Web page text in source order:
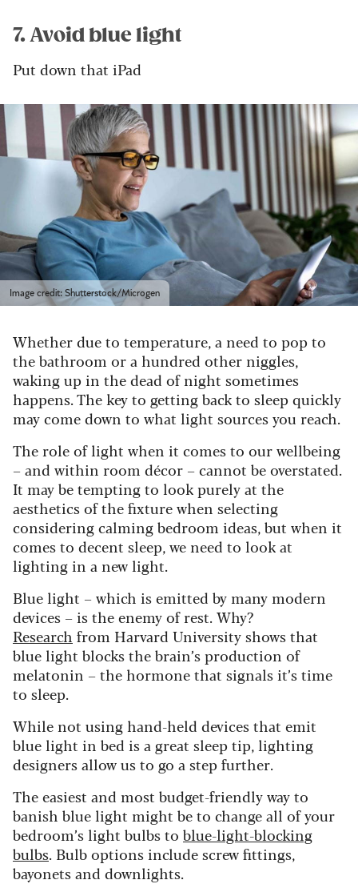
7. Avoid blue light
Put down that iPad
Image credit: Shutterstock/Microgen
Whether due to temperature, a need to pop to
the bathroom or a hundred other niggles,
waking up in the dead of night sometimes
happens. The key to getting back to sleep quickly
may come down to what light sources you reach.
The role of light when it comes to our wellbeing
– and within room décor – cannot be overstated.
It may be tempting to look purely at the
aesthetics of the fixture when selecting
considering calming bedroom ideas, but when it
comes to decent sleep, we need to look at
lighting in a new light.
Blue light – which is emitted by many modern
devices – is the enemy of rest. Why?
Research from Harvard University shows that
blue light blocks the brain’s production of
melatonin – the hormone that signals it’s time
to sleep.
While not using hand-held devices that emit
blue light in bed is a great sleep tip, lighting
designers allow us to go a step further.
The easiest and most budget-friendly way to
banish blue light might be to change all of your
bedroom’s light bulbs to blue-light-blocking
bulbs. Bulb options include screw fittings,
bayonets and downlights.